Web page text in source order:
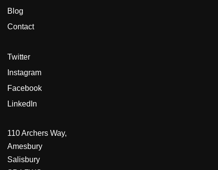
Blog
Contact
Twitter
Instagram
Facebook
LinkedIn
110 Archers Way,
Amesbury
Salisbury